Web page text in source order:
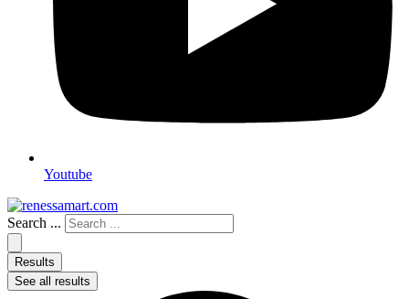
Youtube
Search ...
Results
See all results